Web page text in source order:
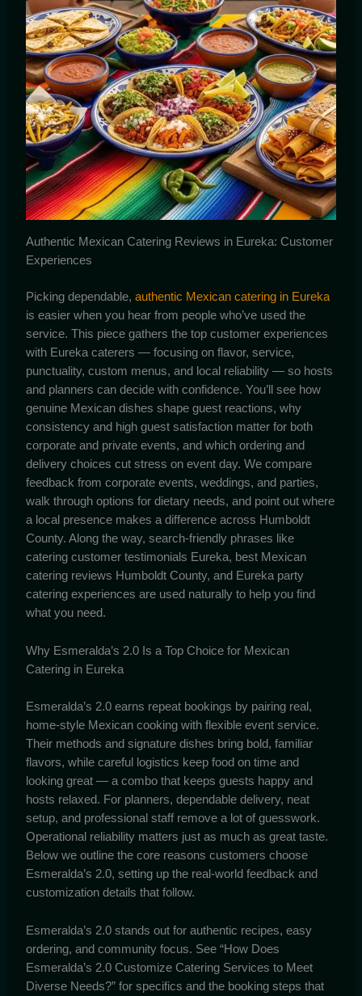
Authentic Mexican Catering Reviews in Eureka: Customer
Experiences
Picking dependable,authentic Mexican catering in Eureka
is easier when you hear from people who’ve used the
service. This piece gathers the top customer experiences
with Eureka caterers — focusing on flavor, service,
punctuality, custom menus, and local reliability — so hosts
and planners can decide with confidence. You’ll see how
genuine Mexican dishes shape guest reactions, why
consistency and high guest satisfaction matter for both
corporate and private events, and which ordering and
delivery choices cut stress on event day. We compare
feedback from corporate events, weddings, and parties,
walk through options for dietary needs, and point out where
a local presence makes a difference across Humboldt
County. Along the way, search-friendly phrases like
catering customer testimonials Eureka, best Mexican
catering reviews Humboldt County, and Eureka party
catering experiences are used naturally to help you find
what you need.
Why Esmeralda’s 2.0 Is a Top Choice for Mexican
Catering in Eureka
Esmeralda’s 2.0 earns repeat bookings by pairing real,
home-style Mexican cooking with flexible event service.
Their methods and signature dishes bring bold, familiar
flavors, while careful logistics keep food on time and
looking great — a combo that keeps guests happy and
hosts relaxed. For planners, dependable delivery, neat
setup, and professional staff remove a lot of guesswork.
Operational reliability matters just as much as great taste.
Below we outline the core reasons customers choose
Esmeralda’s 2.0, setting up the real-world feedback and
customization details that follow.
Esmeralda’s 2.0 stands out for authentic recipes, easy
ordering, and community focus. See “How Does
Esmeralda’s 2.0 Customize Catering Services to Meet
Diverse Needs?” for specifics and the booking steps that